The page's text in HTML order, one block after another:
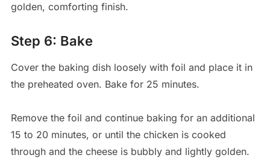
golden, comforting finish.
Step 6: Bake
Cover the baking dish loosely with foil and place it in
the preheated oven. Bake for 25 minutes.
Remove the foil and continue baking for an additional
15 to 20 minutes, or until the chicken is cooked
through and the cheese is bubbly and lightly golden.